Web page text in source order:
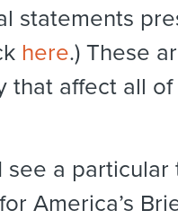
statements
here.) These
that affect all
see a
America’s